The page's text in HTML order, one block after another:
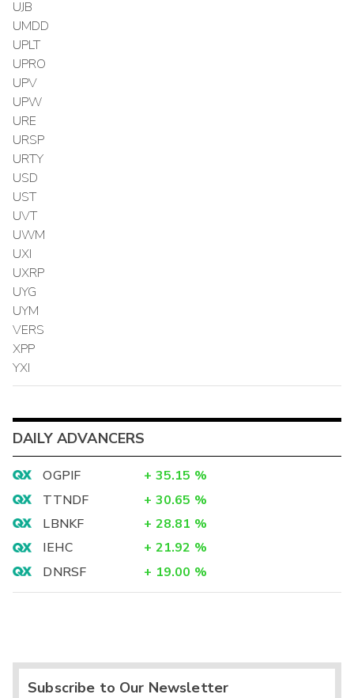
UJB
UMDD
UPLT
UPRO
UPV
UPW
URE
URSP
URTY
USD
UST
UVT
UWM
UXI
UXRP
UYG
UYM
VERS
XPP
YXI
DAILY ADVANCERS
OGPIF + 35.15 %
TTNDF
+ 30.65 %
LBNKF
+ 28.81 %
IEHC
+ 21.92 %
DNRSF
+ 19.00 %
Subscribe to Our Newsletter